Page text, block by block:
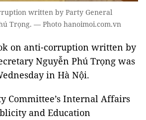
written by Party General
Trọng. — Photo hanoimoi.com.vn
on anti-corruption written by
Nguyễn Phú Trọng was
in Hà Nội.
Committee’s Internal Affairs
and Education